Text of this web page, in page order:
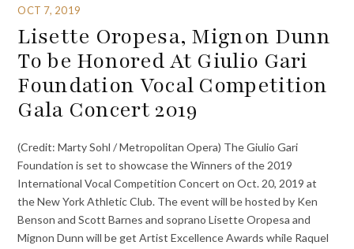
OCT 7, 2019
Lisette Oropesa, Mignon Dunn
To be Honored At Giulio Gari
Foundation Vocal Competition
Gala Concert 2019
(Credit: Marty Sohl / Metropolitan Opera) The Giulio Gari
Foundation is set to showcase the Winners of the 2019
International Vocal Competition Concert on Oct. 20, 2019 at
the New York Athletic Club. The event will be hosted by Ken
Benson and Scott Barnes and soprano Lisette Oropesa and
Mignon Dunn will be get Artist Excellence Awards while Raquel